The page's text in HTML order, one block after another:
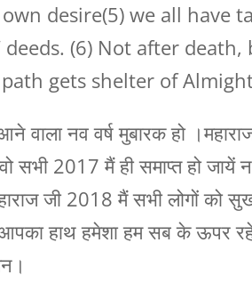
desire(5) we all have
(6) Not after
gets shelter of
वाला नव वर्ष मुबारक हो
वो सभी 2017 मैं ही समाप्त हो
जी 2018 मैं सभी लोगों को
हाथ हमेशा हम सब के ऊपर रहे